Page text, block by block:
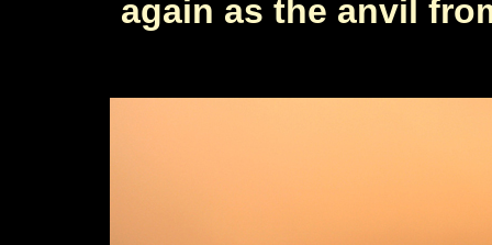
again as the anvil